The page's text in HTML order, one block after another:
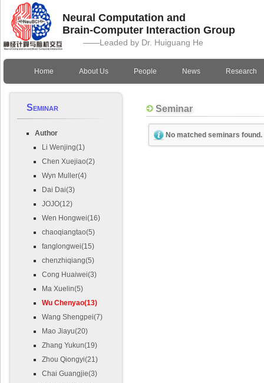
Neural Computation and
Brain-Computer Interaction Group
——Leaded by Dr. Huiguang He
Home About Us People News Research
Seminar
Author
Li Wenjing(1)
Chen Xuejiao(2)
Wyn Muller(4)
Dai Dai(3)
JOJO(12)
Wen Hongwei(16)
chaoqiangtao(5)
fanglongwei(15)
chenzhiqiang(5)
Cong Huaiwei(3)
Ma Xuelin(5)
Wu Chenyao(13)
Wang Shengpei(7)
Mao Jiayu(20)
Zhang Yukun(19)
Zhou Qiongyi(21)
Chai Guangjie(3)
Seminar
No matched seminars found.